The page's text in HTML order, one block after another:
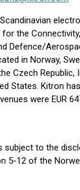
the
Defence/
in Norway,
Czech Republic,
States. Kitron
were EUR
subject to the
5-12 of the